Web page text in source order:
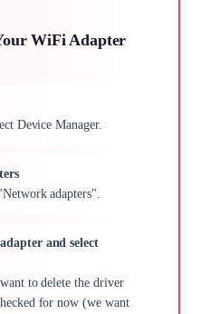
WiFi Adapter
Device Manager.
adapters".
and select
to delete the driver
for now (we want